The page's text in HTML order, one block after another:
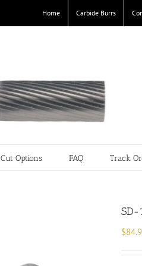
Home Carbide Burrs
Cut Options FAQ Track
SD-
$